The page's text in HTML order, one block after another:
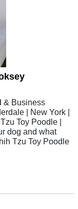
& Business
| New York |
Toy Poodle |
dog and what
Tzu Toy Poodle